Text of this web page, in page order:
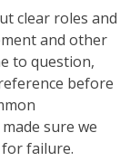
clear roles and
and other
to question,
before
sure we
failure.